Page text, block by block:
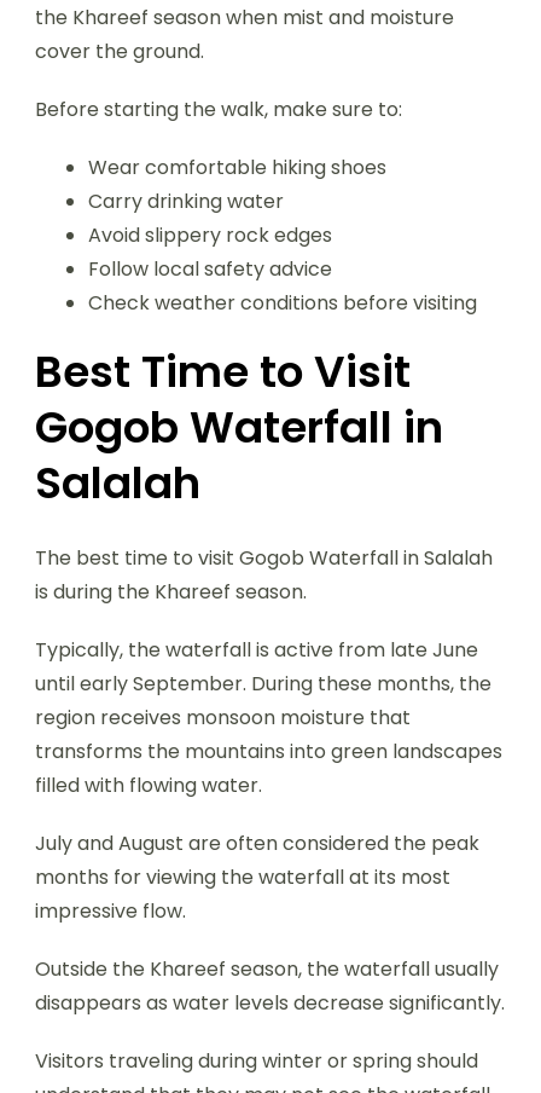
the Khareef season when mist and moisture
cover the ground.
Before starting the walk, make sure to:
Wear comfortable hiking shoes
Carry drinking water
Avoid slippery rock edges
Follow local safety advice
Check weather conditions before visiting
Best Time to Visit
Gogob Waterfall in
Salalah
The best time to visit Gogob Waterfall in Salalah
is during the Khareef season.
Typically, the waterfall is active from late June
until early September. During these months, the
region receives monsoon moisture that
transforms the mountains into green landscapes
filled with flowing water.
July and August are often considered the peak
months for viewing the waterfall at its most
impressive flow.
Outside the Khareef season, the waterfall usually
disappears as water levels decrease significantly.
Visitors traveling during winter or spring should